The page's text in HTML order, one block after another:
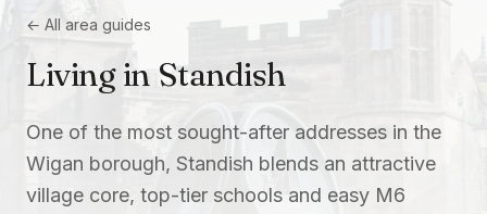
← All area guides
Living in Standish
One of the most sought-after addresses in the
Wigan borough, Standish blends an attractive
village core, top-tier schools and easy M6